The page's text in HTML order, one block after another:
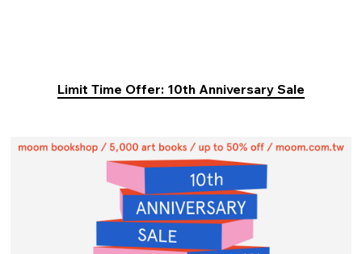
Limit Time Offer: 10th Anniversary Sale